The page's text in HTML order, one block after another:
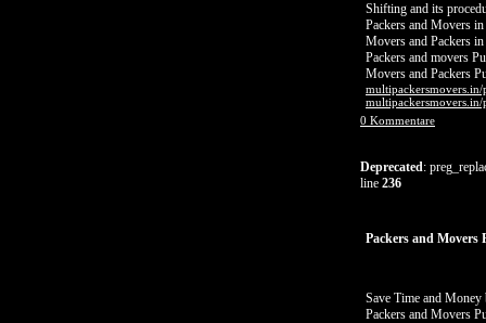
Shifting and its
Packers and Movers in
Movers and Packers in
Packers and movers
Movers and Packers
0 Kommentare
Deprecated:
line 236
Packers and Movers
Save Time and
Packers and Movers